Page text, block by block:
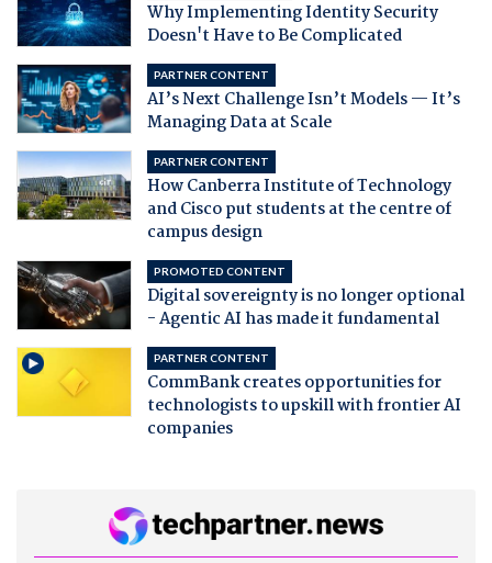
Why Implementing Identity Security
Doesn't Have to Be Complicated
PARTNER CONTENT
AI’s Next Challenge Isn’t Models — It’s
Managing Data at Scale
PARTNER CONTENT
How Canberra Institute of Technology
and Cisco put students at the centre of
campus design
PROMOTED CONTENT
Digital sovereignty is no longer optional
- Agentic AI has made it fundamental
PARTNER CONTENT
CommBank creates opportunities for
technologists to upskill with frontier AI
companies